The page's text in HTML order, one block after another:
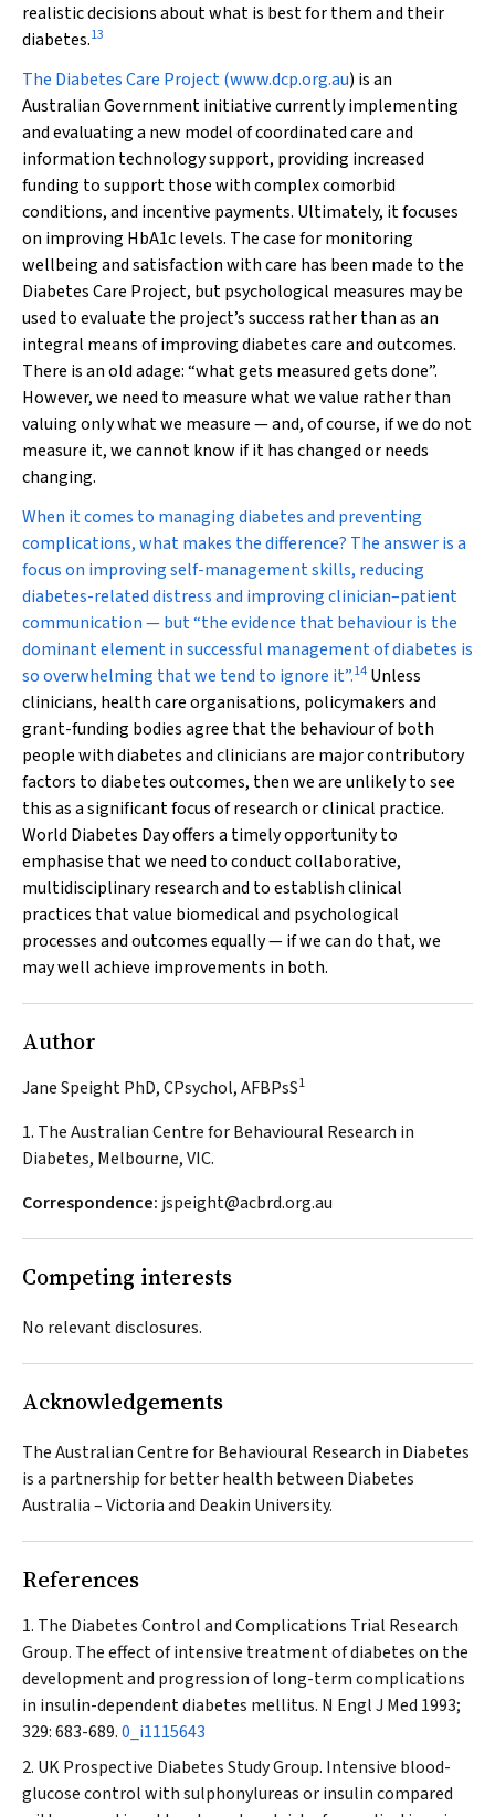
realistic decisions about what is best for them and their
diabetes.13
The Diabetes Care Project (www.dcp.org.au) is an
Australian Government initiative currently implementing
and evaluating a new model of coordinated care and
information technology support, providing increased
funding to support those with complex comorbid
conditions, and incentive payments. Ultimately, it focuses
on improving HbA1clevels. The case for monitoring
wellbeing and satisfaction with care has been made to the
Diabetes Care Project, but psychological measures may be
used to evaluate the project’s success rather than as an
integral means of improving diabetes care and outcomes.
There is an old adage: “what gets measured gets done”.
However, we need to measure what we value rather than
valuing only what we measure — and, of course, if we do not
measure it, we cannot know if it has changed or needs
changing.
When it comes to managing diabetes and preventing
complications, what makes the difference? The answer is a
focus on improving self-management skills, reducing
diabetes-related distress and improving clinician–patient
communication — but “the evidence that behaviour is the
dominant element in successful management of diabetes is
so overwhelming that we tend to ignore it”.14 Unless
clinicians, health care organisations, policymakers and
grant-funding bodies agree that the behaviour of both
people with diabetes and clinicians are major contributory
factors to diabetes outcomes, then we are unlikely to see
this as a significant focus of research or clinical practice.
World Diabetes Day offers a timely opportunity to
emphasise that we need to conduct collaborative,
multidisciplinary research and to establish clinical
practices that value biomedical and psychological
processes and outcomes equally — if we can do that, we
may well achieve improvements in both.
Author
Jane Speight PhD, CPsychol, AFBPsS1
1. The Australian Centre for Behavioural Research in
Diabetes, Melbourne, VIC.
Correspondence: jspeight@acbrd.org.au
Competing interests
No relevant disclosures.
Acknowledgements
The Australian Centre for Behavioural Research in Diabetes
is a partnership for better health between Diabetes
Australia – Victoria and Deakin University.
References
The Diabetes Control and Complications Trial Research
Group. The effect of intensive treatment of diabetes on the
development and progression of long-term complications
in insulin-dependent diabetes mellitus. N Engl J Med 1993;
329: 683-689.0_i1115643
UK Prospective Diabetes Study Group. Intensive blood-
glucose control with sulphonylureas or insulin compared